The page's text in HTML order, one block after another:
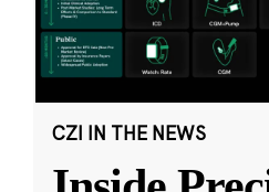
CZI IN THE NEWS